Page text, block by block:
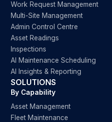
Work Request Management
Multi-Site Management
Admin Control Centre
Asset Readings
Inspections
AI Maintenance Scheduling
AI Insights & Reporting
SOLUTIONS
By Capability
Asset Management
Fleet Maintenance